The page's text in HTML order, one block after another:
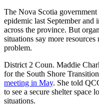
The Nova Scotia
epidemic last September and
across the province. But
situations say more
problem.
District 2 Coun. Maddie
for the South Shore
meeting in May. She told
to see a secure shelter space
situations.